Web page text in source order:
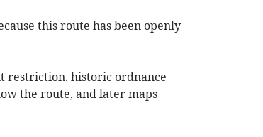
this route has been openly
restriction. historic ordnance
the route, and later maps